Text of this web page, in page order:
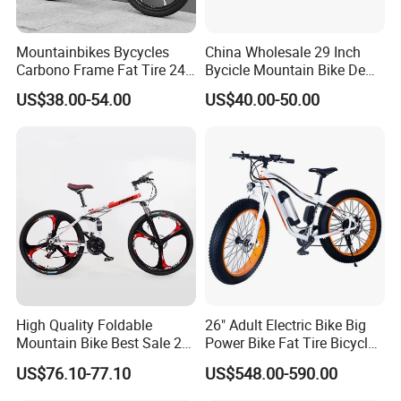
us.
We have clearly seen that the new
energy world is coming,
This is LONGWIN GROUP's mission
and the green dream of all mankind.
Mountainbikes Bycycles
Carbono Frame Fat Tire 24-
Inch Adult Men Polegadas
Bicicletas De Barata Aro
US$38.00-54.00
China Wholesale 29 Inch
Bycicle Mountain Bike De
29 Polegadas
US$40.00-50.00
High Quality Foldable
Mountain Bike Best Sale 26''
Folding Bicycle for Adult
US$76.10-77.10
26" Adult Electric Bike Big
Power Bike Fat Tire Bicycle
Beach Electric Bike for
Snow
US$548.00-590.00